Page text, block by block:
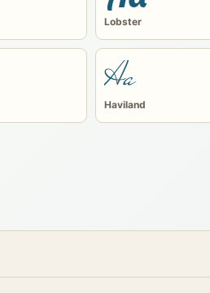
Lobster
Aa
Haviland